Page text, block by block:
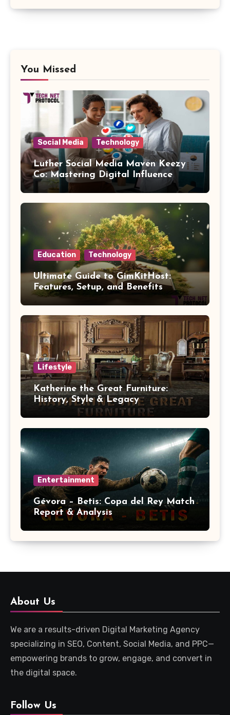
You Missed
Social Media Technology
Luther Social Media Maven Keezy
Co: Mastering Digital Influence
Education Technology
Ultimate Guide to GimKitHost:
Features, Setup, and Benefits
Lifestyle
Katherine the Great Furniture:
History, Style & Legacy
Entertainment
Gévora – Betis: Copa del Rey Match
Report & Analysis
About Us
We are a results-driven Digital Marketing Agency
specializing in SEO, Content, Social Media, and PPC—
empowering brands to grow, engage, and convert in
the digital space.
Follow Us